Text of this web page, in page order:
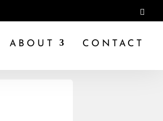
ABOUT CONTACT